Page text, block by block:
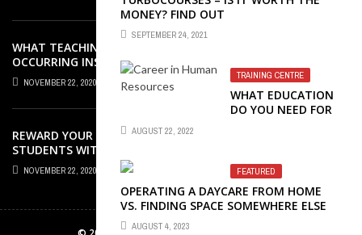
MONEY? FIND OUT
SEPTEMBER 24, 2021
TRAINING CENTRE
WHAT EDUCATION
DO YOU NEED FOR
AUGUST 22, 2022
FEATURED
OPERATING A DAYCARE FROM HOME
VS. FINDING SPACE SOMEWHERE ELSE
AUGUST 4, 2023
WHAT TEACHING ROLES AND TASKS ARE
OCCURRING INSIDE THE MUSIC
CLASSROOM?
NOVEMBER 22, 2020
REWARD YOUR ELEMENTARY SCHOOL
STUDENTS WITH GREAT AWARDS
NOVEMBER 22, 2020